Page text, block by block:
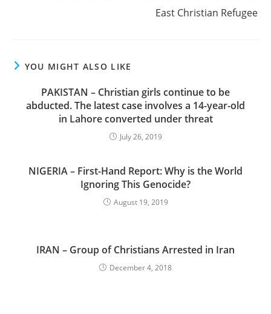
East Christian Refugee
YOU MIGHT ALSO LIKE
PAKISTAN – Christian girls continue to be
abducted. The latest case involves a 14-year-old
in Lahore converted under threat
July 26, 2019
NIGERIA – First-Hand Report: Why is the World
Ignoring This Genocide?
August 19, 2019
IRAN – Group of Christians Arrested in Iran
December 4, 2018